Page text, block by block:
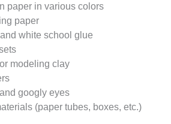
paper in various colors
paper
white school glue
modeling clay
googly eyes
(paper tubes, boxes, etc.)